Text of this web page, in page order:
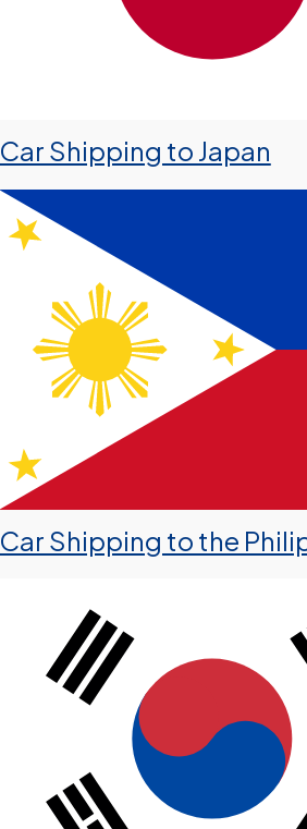
Car Shipping to Japan
Car Shipping to the